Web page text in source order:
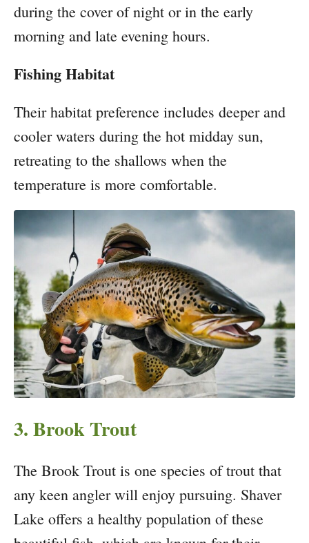
during the cover of night or in the early
morning and late evening hours.
Fishing Habitat
Their habitat preference includes deeper and
cooler waters during the hot midday sun,
retreating to the shallows when the
temperature is more comfortable.
3. Brook Trout
The Brook Trout is one species of trout that
any keen angler will enjoy pursuing. Shaver
Lake offers a healthy population of these